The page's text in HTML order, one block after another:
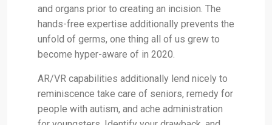
and organs prior to creating an incision. The
hands-free expertise additionally prevents the
unfold of germs, one thing all of us grew to
become hyper-aware of in 2020.
AR/VR capabilities additionally lend nicely to
reminiscence take care of seniors, remedy for
people with autism, and ache administration